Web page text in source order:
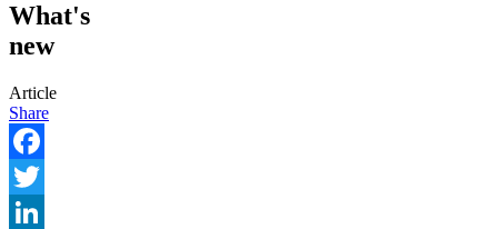
What's
new
Article
Share
Facebook
Twitter